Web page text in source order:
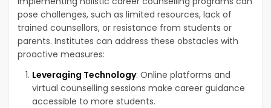
pose challenges, such as limited resources, lack of
trained counsellors, or resistance from students or
parents. Institutes can address these obstacles with
proactive measures:
Leveraging Technology: Online platforms and
virtual counselling sessions make career guidance
accessible to more students.